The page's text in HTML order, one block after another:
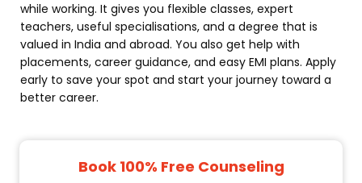
while working. It gives you flexible classes, expert
teachers, useful specialisations, and a degree that is
valued in India and abroad. You also get help with
placements, career guidance, and easy EMI plans. Apply
early to save your spot and start your journey toward a
better career.
Book 100% Free Counseling